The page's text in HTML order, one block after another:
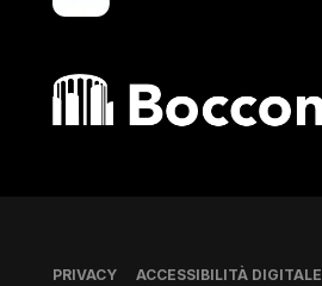
Bocconi shop
Piè di pagina
PRIVACY ACCESSIBILITÀ DIGITALE